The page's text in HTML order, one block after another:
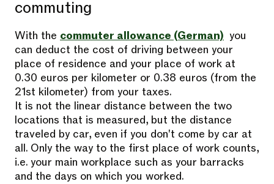
commuting
With the commuter allowance (German) you
can deduct the cost of driving between your
place of residence and your place of work at
0.30 euros per kilometer or 0.38 euros (from the
21st kilometer) from your taxes.
It is not the linear distance between the two
locations that is measured, but the distance
traveled by car, even if you don't come by car at
all. Only the way to the first place of work counts,
i.e. your main workplace such as your barracks
and the days on which you worked.